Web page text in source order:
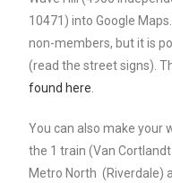
10471) into Google
non-members, but it is
(read the street signs).
found here.
You can also make your
the 1 train (Van
Metro North (Riverdale)